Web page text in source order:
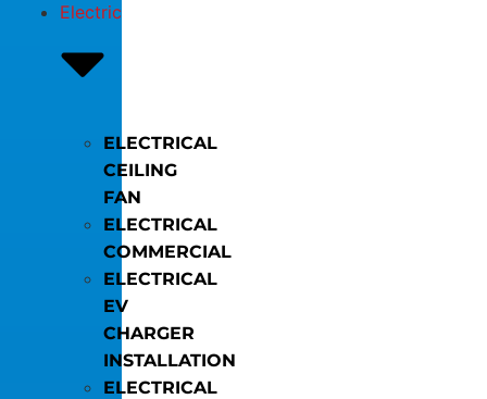
Electric
ELECTRICAL
CEILING
FAN
ELECTRICAL
COMMERCIAL
ELECTRICAL
EV
CHARGER
INSTALLATION
ELECTRICAL